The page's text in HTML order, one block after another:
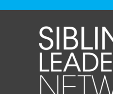
1 month ago
✨If you‘re in
at @Massachusetts
on June 23rd! Link to
The Sharing Space is
participant-directed